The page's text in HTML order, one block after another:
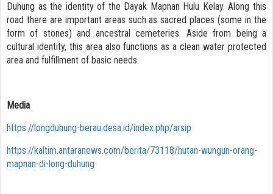
Duhung as the identity of the Dayak Mapnan Hulu Kelay. Along this
road there are important areas such as sacred places (some in the
form of stones) and ancestral cemeteries. Aside from being a
cultural identity, this area also functions as a clean water protected
area and fulfillment of basic needs.
Media
https://longduhung-berau.desa.id/index.php/arsip
https://kaltim.antaranews.com/berita/73118/hutan-wungun-orang-
mapnan-di-long-duhung